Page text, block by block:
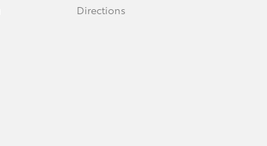
Directions